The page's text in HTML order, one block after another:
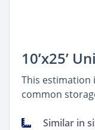
10’x25’
This estimation
common
Similar in